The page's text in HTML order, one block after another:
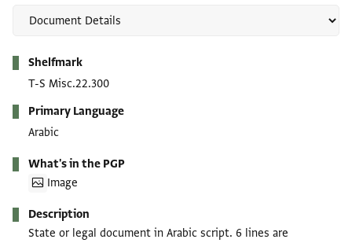
Shelfmark
T-S Misc.22.300
Primary Language
Arabic
What's in the PGP
Image
Description
State or legal document in Arabic script. 6 lines are